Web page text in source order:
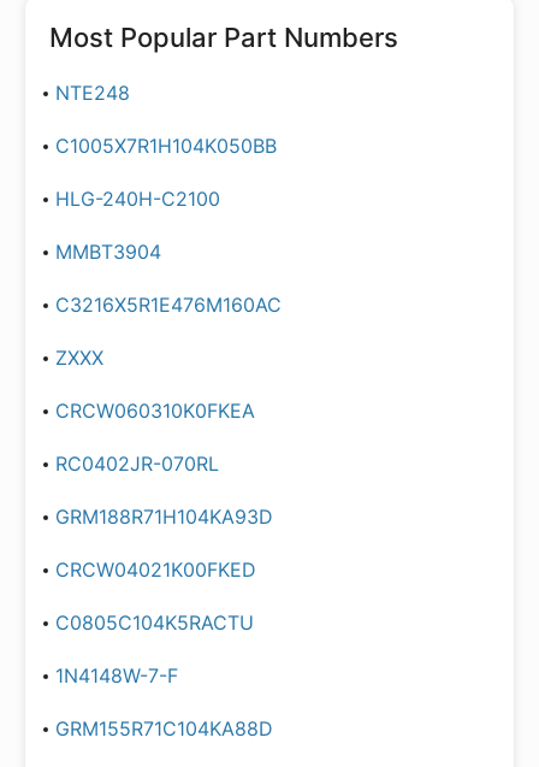
Most Popular Part Numbers
NTE248
C1005X7R1H104K050BB
HLG-240H-C2100
MMBT3904
C3216X5R1E476M160AC
ZXXX
CRCW060310K0FKEA
RC0402JR-070RL
GRM188R71H104KA93D
CRCW04021K00FKED
C0805C104K5RACTU
1N4148W-7-F
GRM155R71C104KA88D